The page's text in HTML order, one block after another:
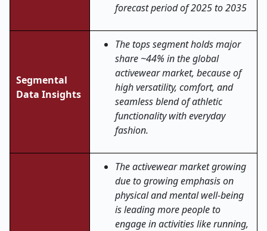
forecast period of 2025 to 2035
Segmental
Data Insights
The tops segment holds major
share ~44% in the global
activewear market, because of
high versatility, comfort, and
seamless blend of athletic
functionality with everyday
fashion.
The activewear market growing
due to growing emphasis on
physical and mental well-being
is leading more people to
engage in activities like running,